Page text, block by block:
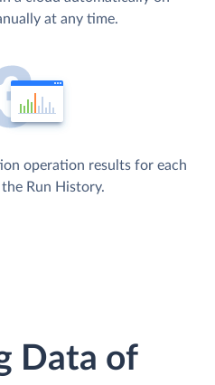
at any time.
operation results for each
Run History.
Data of